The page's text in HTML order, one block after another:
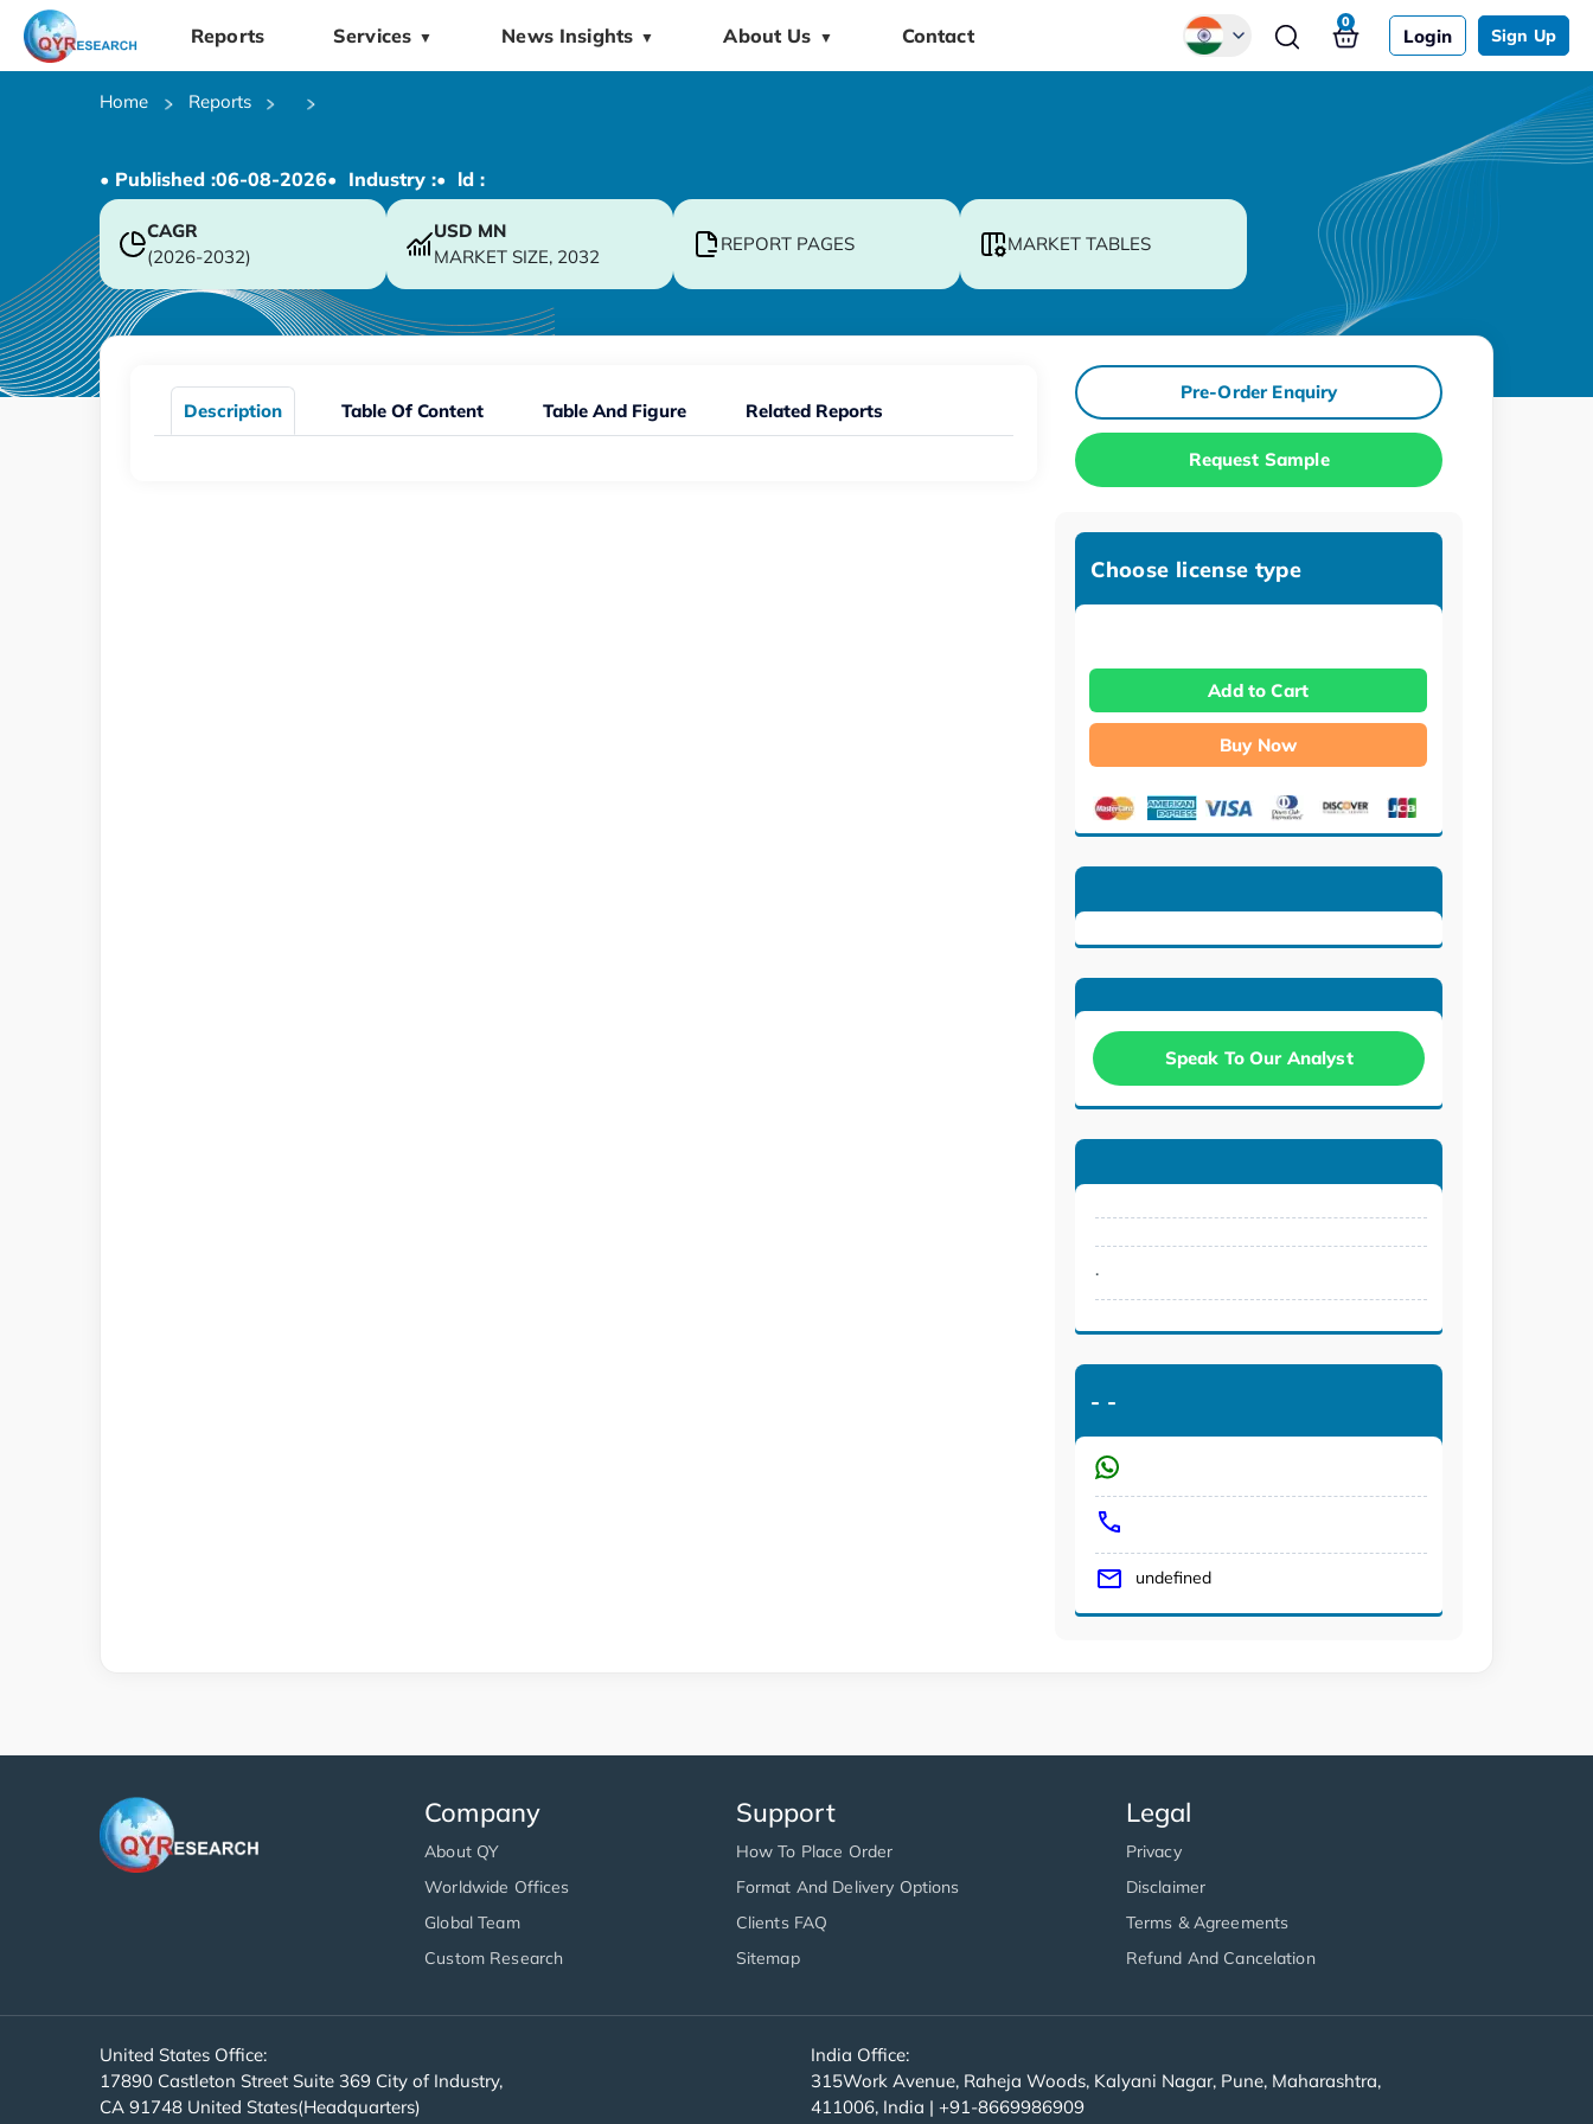
Reports Services ▼ News Insights ▼ About Us ▼ Contact Login Sign Up
0
Home Reports
• Published :06-08-2026• Industry :• ld :
CAGR
(2026-2032)
USD MN
MARKET SIZE, 2032
REPORT PAGES MARKET TABLES
Description Table Of Content Table And Figure Related Reports
Pre-Order Enquiry
Request Sample
Choose license type
Add to Cart
Buy Now
Speak To Our Analyst
.
- -
undefined
Company
About QY
Worldwide Offices
Global Team
Custom Research
Support
How To Place Order
Format And Delivery Options
Clients FAQ
Sitemap
Legal
Privacy
Disclaimer
Terms & Agreements
Refund And Cancelation
United States Office:
17890 Castleton Street Suite 369 City of Industry,
CA 91748 United States(Headquarters)
India Office:
315Work Avenue, Raheja Woods, Kalyani Nagar, Pune, Maharashtra,
411006, India | +91-8669986909